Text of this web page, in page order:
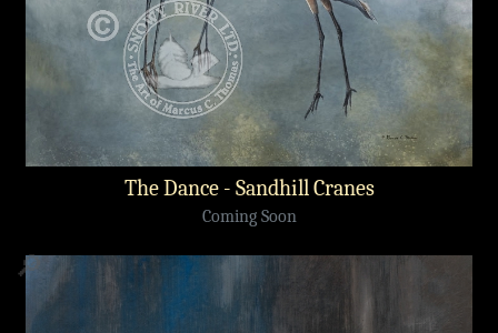
The Dance - Sandhill Cranes
Coming Soon
🔎